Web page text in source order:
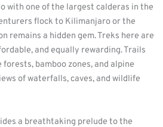
with one of the largest calderas in the
flock to Kilimanjaro or the
remains a hidden gem. Treks here are
and equally rewarding. Trails
bamboo zones, and alpine
of waterfalls, caves, and wildlife
a breathtaking prelude to the